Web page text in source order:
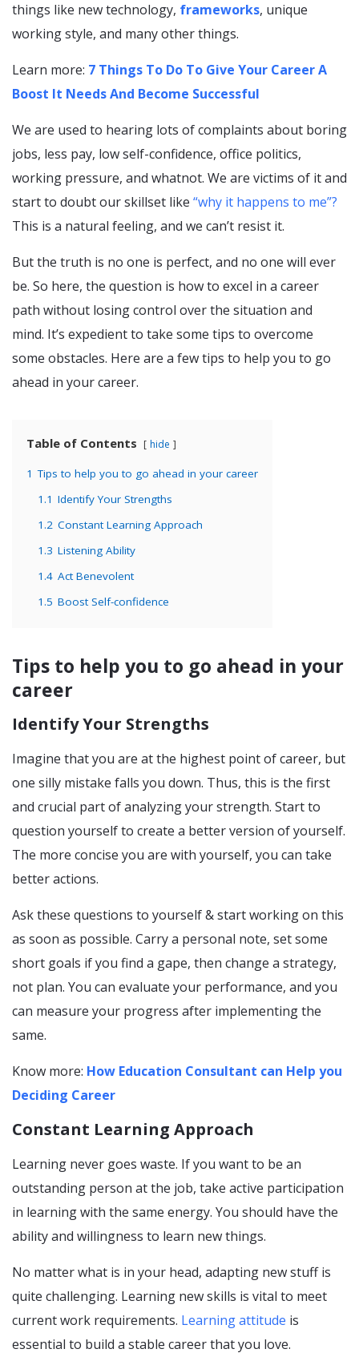
things like new technology, frameworks, unique
working style, and many other things.
Learn more: 7 Things To Do To Give Your Career A
Boost It Needs And Become Successful
We are used to hearing lots of complaints about boring
jobs, less pay, low self-confidence, office politics,
working pressure, and whatnot. We are victims of it and
start to doubt our skillset like “why it happens to me”?
This is a natural feeling, and we can’t resist it.
But the truth is no one is perfect, and no one will ever
be. So here, the question is how to excel in a career
path without losing control over the situation and
mind. It’s expedient to take some tips to overcome
some obstacles. Here are a few tips to help you to go
ahead in your career.
Table of Contents hide
1 Tips to help you to go ahead in your career
1.1 Identify Your Strengths
1.2 Constant Learning Approach
1.3 Listening Ability
1.4 Act Benevolent
1.5 Boost Self-confidence
Tips to help you to go ahead in your
career
Identify Your Strengths
Imagine that you are at the highest point of career, but
one silly mistake falls you down. Thus, this is the first
and crucial part of analyzing your strength. Start to
question yourself to create a better version of yourself.
The more concise you are with yourself, you can take
better actions.
Ask these questions to yourself & start working on this
as soon as possible. Carry a personal note, set some
short goals if you find a gape, then change a strategy,
not plan. You can evaluate your performance, and you
can measure your progress after implementing the
same.
Know more: How Education Consultant can Help you
Deciding Career
Constant Learning Approach
Learning never goes waste. If you want to be an
outstanding person at the job, take active participation
in learning with the same energy. You should have the
ability and willingness to learn new things.
No matter what is in your head, adapting new stuff is
quite challenging. Learning new skills is vital to meet
current work requirements. Learningattitude is
essential to build a stable career that you love.